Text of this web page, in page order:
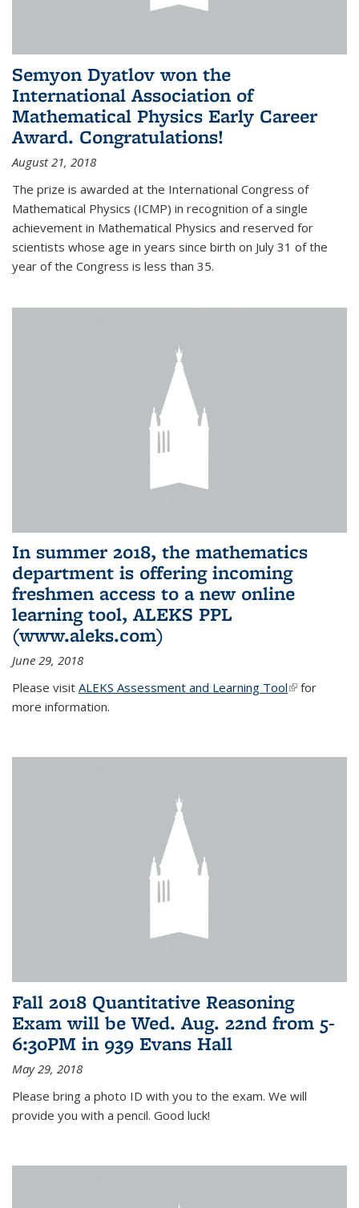
Semyon Dyatlov won the
International Association of
Mathematical Physics Early Career
Award. Congratulations!
August 21, 2018
The prize is awarded at the International Congress of
Mathematical Physics (ICMP) in recognition of a single
achievement in Mathematical Physics and reserved for
scientists whose age in years since birth on July 31 of the
year of the Congress is less than 35.
In summer 2018, the mathematics
department is offering incoming
freshmen access to a new online
learning tool, ALEKS PPL
(www.aleks.com)
June 29, 2018
Please visit ALEKS Assessment and Learning Tool(link is
for
more information.
Fall 2018 Quantitative Reasoning
Exam will be Wed. Aug. 22nd from 5-
6:30PM in 939 Evans Hall
May 29, 2018
Please bring a photo ID with you to the exam. We will
provide you with a pencil. Good luck!